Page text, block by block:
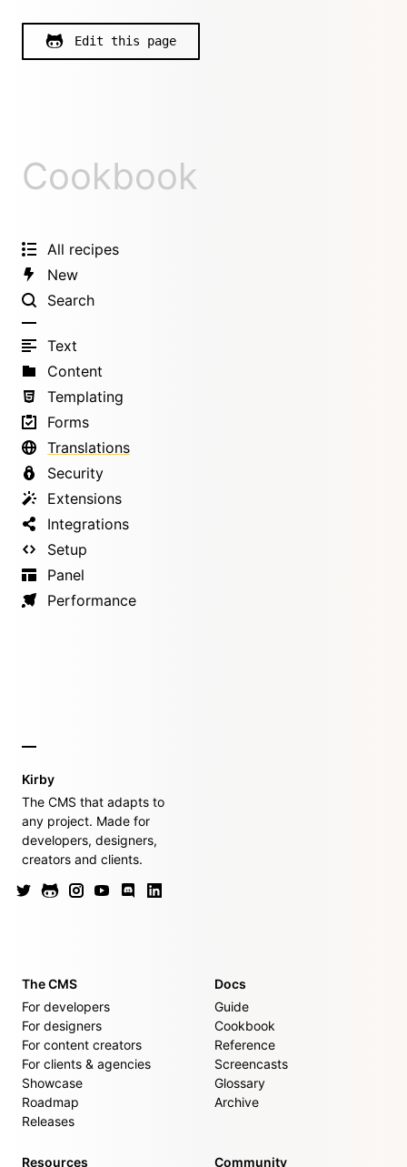
Edit this page
Cookbook
All recipes
New
Search
Text
Content
Templating
Forms
Translations
Security
Extensions
Integrations
Setup
Panel
Performance
Kirby
The CMS that adapts to
any project. Made for
developers, designers,
creators and clients.
The CMS
For developers
For designers
For content creators
For clients & agencies
Showcase
Roadmap
Releases
Docs
Guide
Cookbook
Reference
Screencasts
Glossary
Archive
Resources Community